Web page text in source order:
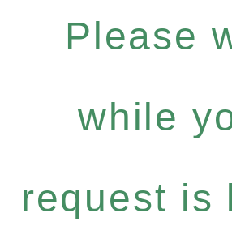
Please
while
request is